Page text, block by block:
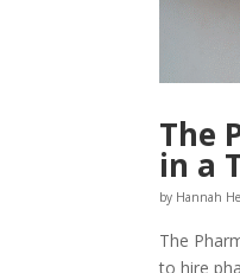
The
in a
by Hannah
The
to hire